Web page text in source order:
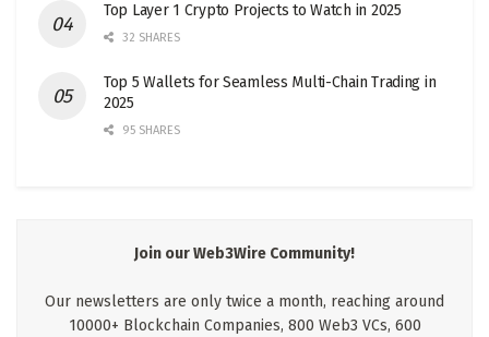
Top Layer 1 Crypto Projects to Watch in 2025
32 SHARES
Top 5 Wallets for Seamless Multi-Chain Trading in
2025
95 SHARES
Join our Web3Wire Community!
Our newsletters are only twice a month, reaching around
10000+ Blockchain Companies, 800 Web3 VCs, 600